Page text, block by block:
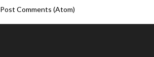
Post Comments (Atom)